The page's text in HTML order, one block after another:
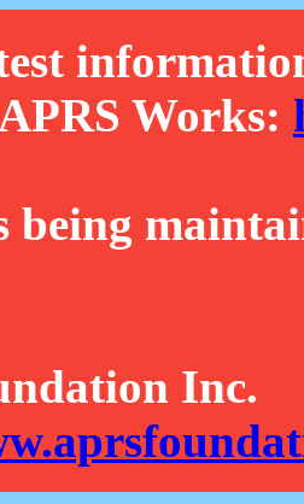
Works:
being
Inc.